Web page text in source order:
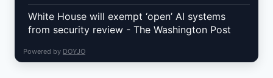
White House will exempt ‘open’ AI systems
from security review - The Washington Post
Powered by DOYJO